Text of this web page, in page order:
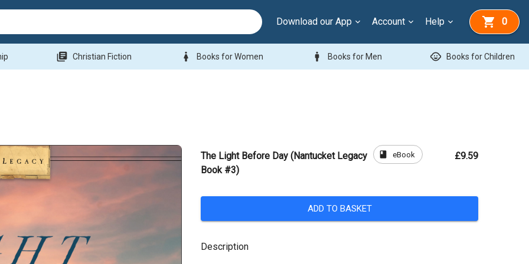
Download our App Account Help 0
library_books Christian Fiction woman Books for Women man Books for Men child_care Books for Children
The Light Before Day (Nantucket Legacy
Book #3)
book eBook £9.59
ADD TO BASKET
Description